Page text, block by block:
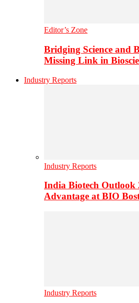
Editor’s Zone
Bridging Science and
Missing Link in
Industry Reports
Industry Reports
India Biotech Outlook
Advantage at BIO
Industry Reports